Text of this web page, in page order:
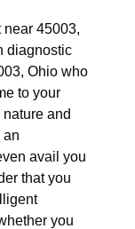
near 45003,
diagnostic
Ohio who
to your
and
an
avail you
that you
you